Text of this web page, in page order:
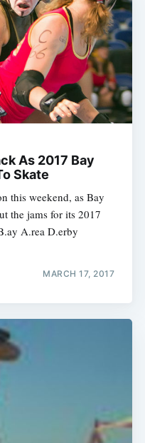
As 2017 Bay
Skate
this weekend, as Bay
the jams for its 2017
A.rea D.erby
MARCH 17, 2017